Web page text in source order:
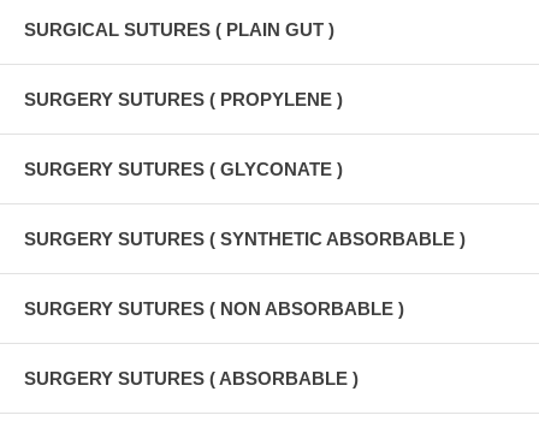
SURGICAL SUTURES ( PLAIN GUT )
SURGERY SUTURES ( PROPYLENE )
SURGERY SUTURES ( GLYCONATE )
SURGERY SUTURES ( SYNTHETIC ABSORBABLE )
SURGERY SUTURES ( NON ABSORBABLE )
SURGERY SUTURES ( ABSORBABLE )